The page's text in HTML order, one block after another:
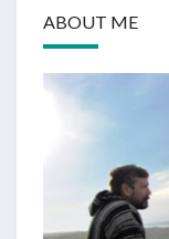
ABOUT ME